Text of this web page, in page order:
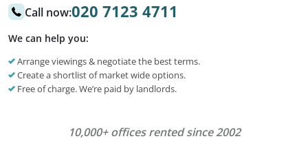
Call now:020 7123 4711
We can help you:
Arrange viewings & negotiate the best terms.
Create a shortlist of market wide options.
Free of charge. We’re paid by landlords.
10,000+ offices rented since 2002